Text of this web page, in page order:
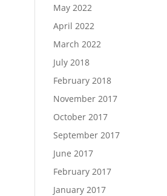
May 2022
April 2022
March 2022
July 2018
February 2018
November 2017
October 2017
September 2017
June 2017
February 2017
January 2017